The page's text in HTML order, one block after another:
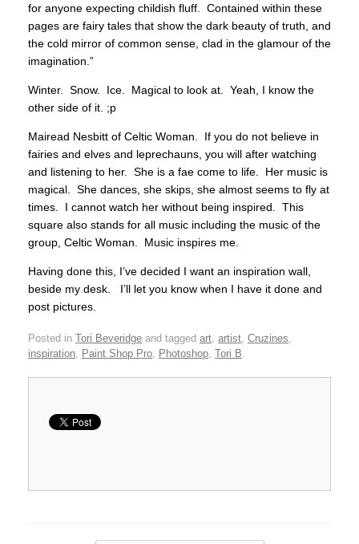
for anyone expecting childish fluff. Contained within these
pages are fairy tales that show the dark beauty of truth, and
the cold mirror of common sense, clad in the glamour of the
imagination.”
Winter. Snow. Ice. Magical to look at. Yeah, I know the
other side of it. ;p
Mairead Nesbitt of Celtic Woman. If you do not believe in
fairies and elves and leprechauns, you will after watching
and listening to her. She is a fae come to life. Her music is
magical. She dances, she skips, she almost seems to fly at
times. I cannot watch her without being inspired. This
square also stands for all music including the music of the
group, Celtic Woman. Music inspires me.
Having done this, I’ve decided I want an inspiration wall,
beside my desk. I’ll let you know when I have it done and
post pictures.
Posted in Tori Beveridge and tagged art, artist, Cruzines,
inspiration, Paint Shop Pro, Photoshop, Tori B.